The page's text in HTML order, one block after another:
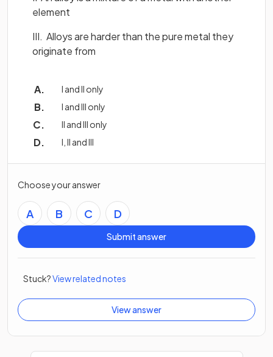
element
III. Alloys are harder than the pure metal they
originate from
I and II only
I and III only
II and III only
I, II and III
Choose your answer
A B C D
Submit answer
Stuck?View related notes
View answer